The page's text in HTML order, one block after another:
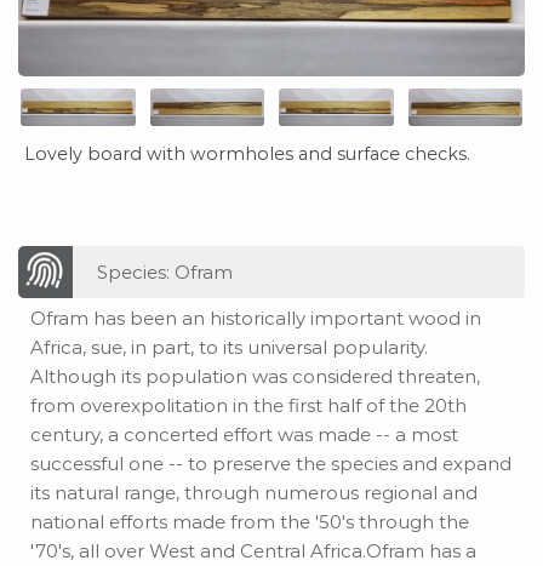
Lovely board with wormholes and surface checks.
Species: Ofram
Ofram has been an historically important wood in
Africa, sue, in part, to its universal popularity.
Although its population was considered threaten,
from overexpolitation in the first half of the 20th
century, a concerted effort was made -- a most
successful one -- to preserve the species and expand
its natural range, through numerous regional and
national efforts made from the '50's through the
'70's, all over West and Central Africa.Ofram has a